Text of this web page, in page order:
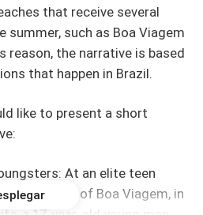
that receive several
such as Boa Viagem
reason, the narrative is based
that happen in Brazil.
to present a short
At an elite teen
of Boa Viagem, in